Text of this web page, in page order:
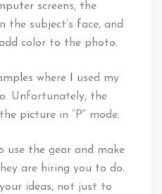
screens, the
the subject’s face, and
color to the photo.
where I used my
Unfortunately, the
picture in “P” mode.
use the gear and make
are hiring you to do.
ideas, not just to